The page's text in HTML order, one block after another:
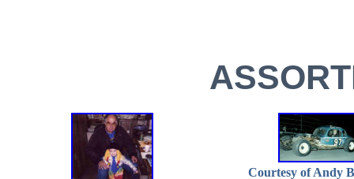
Courtesy of Andy